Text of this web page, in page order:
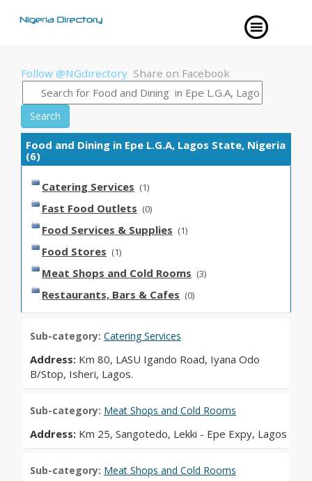
Follow @NGdirectory Share on Facebook
Search
Food and Dining in Epe L.G.A, Lagos State, Nigeria
(6)
Catering Services (1)
Fast Food Outlets (0)
Food Services & Supplies (1)
Food Stores (1)
Meat Shops and Cold Rooms (3)
Restaurants, Bars & Cafes (0)
Sub-category: Catering Services
Address: Km 80, LASU Igando Road, Iyana Odo
B/Stop, Isheri, Lagos.
Sub-category: Meat Shops and Cold Rooms
Address: Km 25, Sangotedo, Lekki - Epe Expy, Lagos
Sub-category: Meat Shops and Cold Rooms